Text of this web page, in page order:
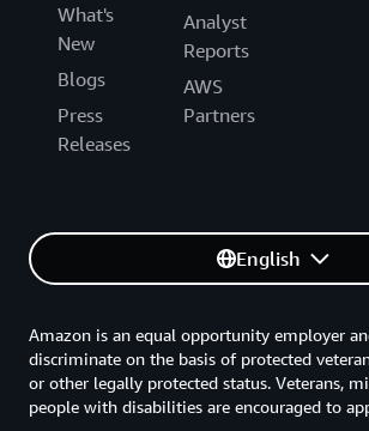
What's
New
Blogs
Press
Releases
Analyst
Reports
AWS
Partners
English
Amazon is an equal opportunity employer
discriminate on the basis of protected
or other legally protected status. Veterans,
people with disabilities are encouraged to